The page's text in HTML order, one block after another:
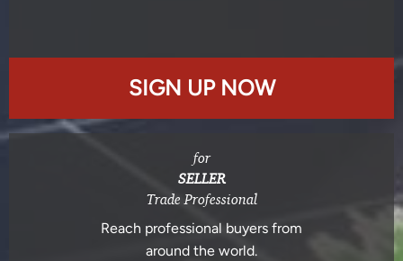
SIGN UP NOW
for
SELLER
Trade Professional
Reach professional buyers from
around the world.